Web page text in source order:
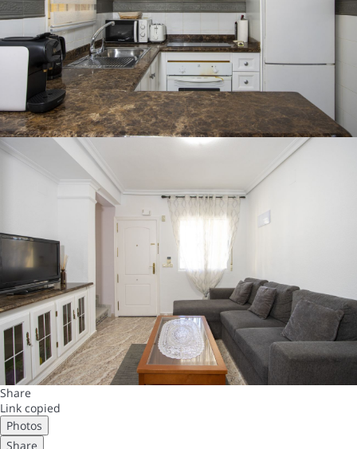
Share
Link copied
Photos
Share